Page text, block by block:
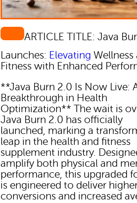
ARTICLE TITLE: Java
Launches: Elevating Wellness
Fitness with Enhanced
**Java Burn 2.0 Is Now Live:
Breakthrough in Health
Optimization** The wait is
Java Burn 2.0 has officially
launched, marking a
leap in the health and fitness
supplement industry.
amplify both physical and
performance, this upgraded
is engineered to deliver
conversions and increased